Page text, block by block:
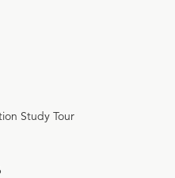
Study Tour